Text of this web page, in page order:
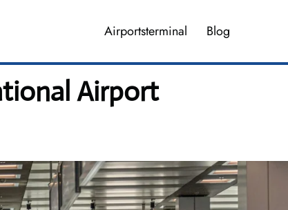
Airportsterminal Blog
Airport